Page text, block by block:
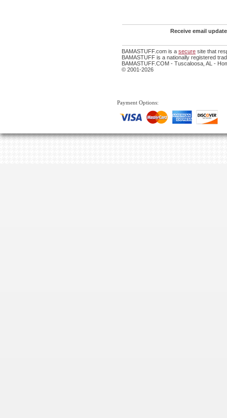
Receive email
BAMASTUFF.com is a secure site that
BAMASTUFF is a nationally registered
BAMASTUFF.COM - Tuscaloosa, AL -
© 2001-2026
Payment Options: